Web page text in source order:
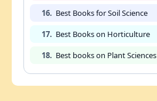
16. Best Books for Soil Science
17. Best Books on Horticulture
18. Best books on Plant Sciences